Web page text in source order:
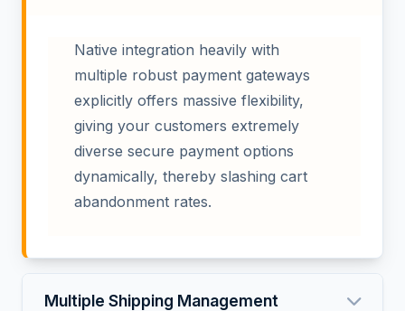
Native integration heavily with
multiple robust payment gateways
explicitly offers massive flexibility,
giving your customers extremely
diverse secure payment options
dynamically, thereby slashing cart
abandonment rates.
Multiple Shipping Management